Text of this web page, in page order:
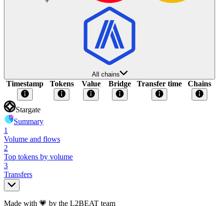
All chains
Timestamp Tokens Value Bridge Transfer time Chains
Stargate
Summary
1
Volume and flows
2
Top tokens by volume
3
Transfers
Made with 💗 by the L2BEAT team